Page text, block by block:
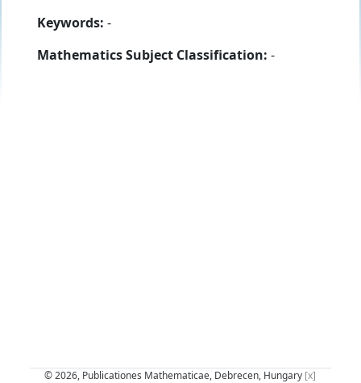
Keywords: -
Mathematics Subject Classification: -
© 2026, Publicationes Mathematicae, Debrecen, Hungary [x]